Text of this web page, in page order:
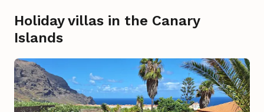
Holiday villas in the Canary
Islands